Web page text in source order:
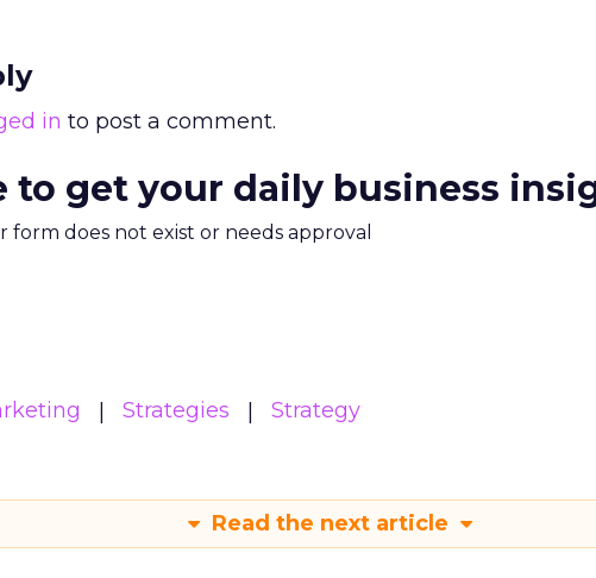
in to post a comment.
to get your daily business
form does not exist or needs approval
Strategies Strategy
Read the next article